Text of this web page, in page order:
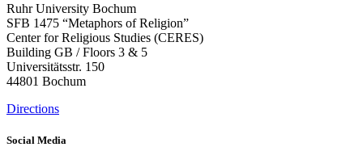
Ruhr University Bochum
SFB 1475 “Metaphors of Religion”
Center for Religious Studies (CERES)
Building GB / Floors 3 & 5
Universitätsstr. 150
44801 Bochum
Directions
Social Media